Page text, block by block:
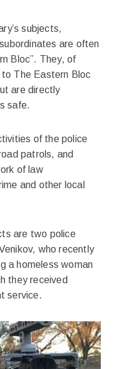
subjects,
are often
Bloc”. They, of
The Eastern Bloc
are directly
safe.
of the police
patrols, and
of law
and other local
are two police
who recently
a homeless woman
they received
service.